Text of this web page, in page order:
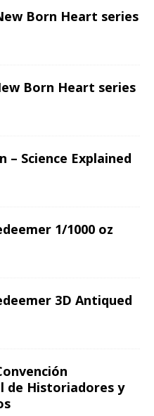
Born Heart series
Born Heart series
– Science Explained
1/1000 oz
3D Antiqued
de Historiadores y